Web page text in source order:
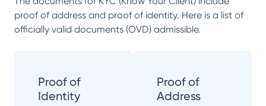
proof of address and proof of identity. Here is a list of
officially valid documents (OVD) admissible.
Proof of
Identity
Proof of
Address